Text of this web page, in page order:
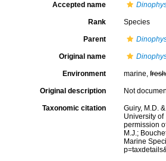
Accepted name
Rank Species
Parent
Original name
Environment marine,fresh
Original description Not
Taxonomic citation
Guiry, M.D.
University
permission
M.J.;
Marine